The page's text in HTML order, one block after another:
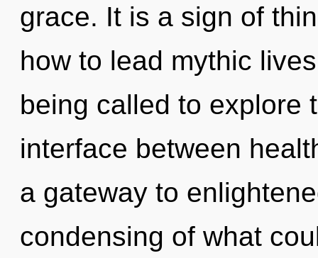
grace. It is a sign of
how to lead mythic
being called to explore
interface between
a gateway to
condensing of what